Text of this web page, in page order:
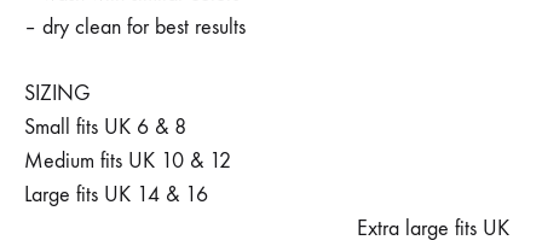
– dry clean for best results
SIZING
Small fits UK 6 & 8
Medium fits UK 10 & 12
Large fits UK 14 & 16
Extra large fits UK